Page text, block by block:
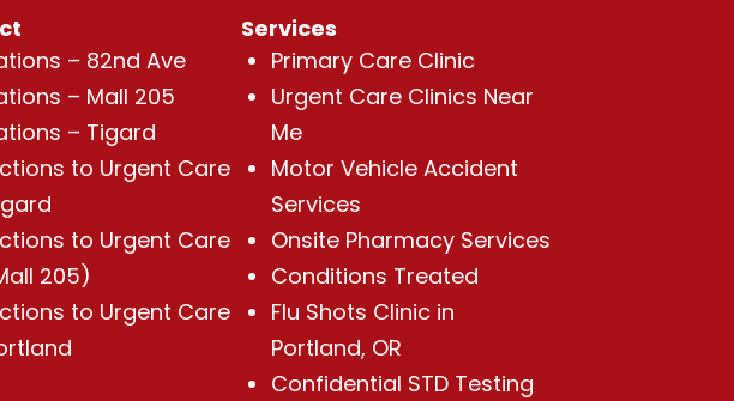
– 82nd Ave
– Mall 205
– Tigard
to Urgent Care
to Urgent Care
205)
to Urgent Care
Services
Primary Care Clinic
Urgent Care Clinics Near
Me
Motor Vehicle Accident
Services
Onsite Pharmacy Services
Conditions Treated
Flu Shots Clinic in
Portland, OR
Confidential STD Testing